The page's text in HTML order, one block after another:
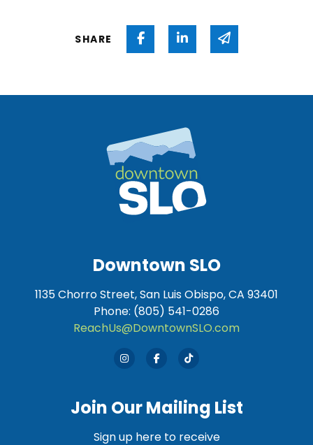
SHARE Share on Facebook
Share on Linked In
Share via
Downtown SLO
1135 Chorro Street, San Luis Obispo, CA 93401
Phone: (805) 541-0286
ReachUs@DowntownSLO.com
Join Our Mailing List
Sign up here to receive